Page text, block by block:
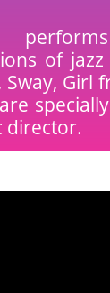
of jazz
Sway, Girl
director.